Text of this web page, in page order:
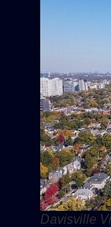
Davisville